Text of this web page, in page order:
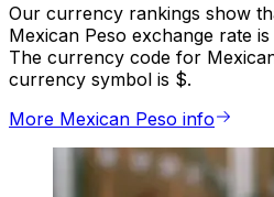
Our currency rankings show
Mexican Peso exchange rate
The currency code for
currency symbol is $.
More Mexican Peso info